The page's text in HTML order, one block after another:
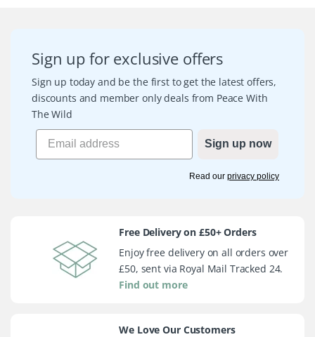
Sign up for exclusive offers
Sign up today and be the first to get the latest offers,
discounts and member only deals from Peace With
The Wild
Sign up now
Read our privacy policy
Free Delivery on £50+ Orders
Enjoy free delivery on all orders over
£50, sent via Royal Mail Tracked 24.
Find out more
We Love Our Customers